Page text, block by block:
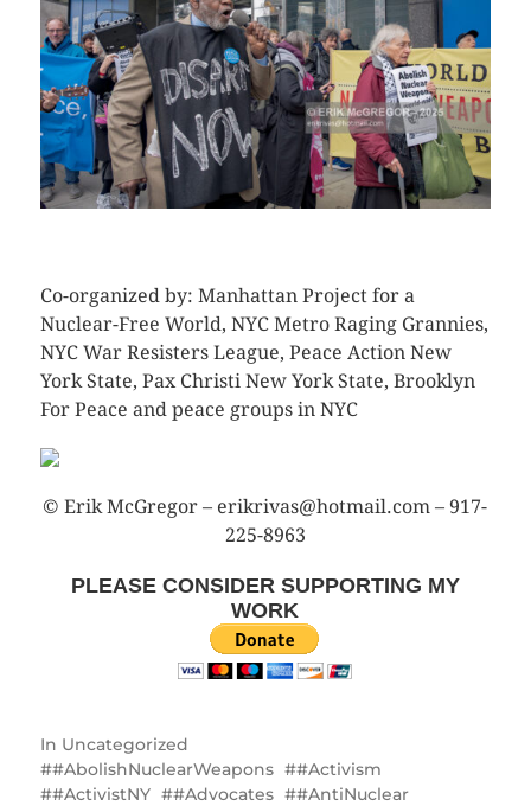
Co-organized by: Manhattan Project for a
Nuclear-Free World, NYC Metro Raging Grannies,
NYC War Resisters League, Peace Action New
York State, Pax Christi New York State, Brooklyn
For Peace and peace groups in NYC
© Erik McGregor – erikrivas@hotmail.com – 917-
225-8963
PLEASE CONSIDER SUPPORTING MY
WORK
In Uncategorized
#AbolishNuclearWeapons
#Activism
#ActivistNY
#Advocates
#AntiNuclear